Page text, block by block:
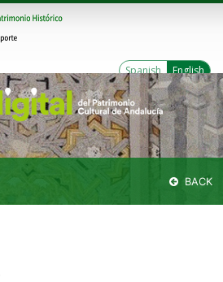
Spanish English
BACK